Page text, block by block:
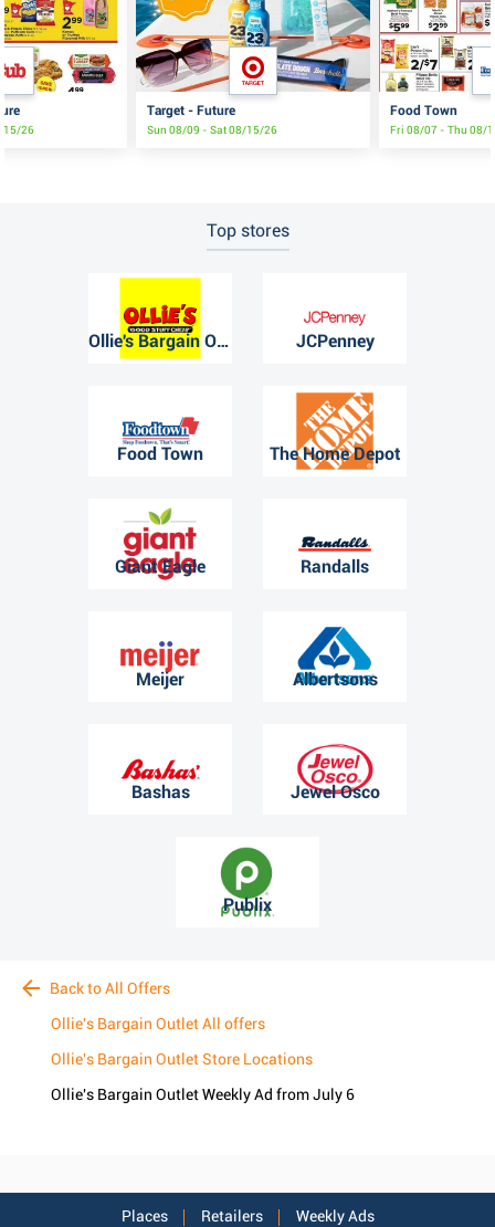
15/26
Target - Future
Sun 08/09 - Sat 08/15/26
Food Town
Fri 08/07 - Thu 08/
Top stores
Ollie's Bargain Outlet JCPenney
Food Town The Home Depot
Giant Eagle Randalls
Meijer Albertsons
Bashas Jewel Osco
Publix
Back to All Offers
Ollie's Bargain Outlet All offers
Ollie's Bargain Outlet Store Locations
Ollie's Bargain Outlet Weekly Ad from July 6
Places Retailers Weekly Ads